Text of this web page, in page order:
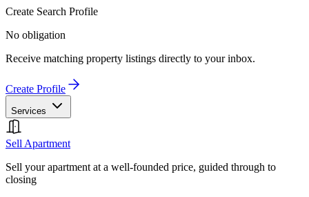
Create Search Profile
No obligation
Receive matching property listings directly to your inbox.
Create Profile
Services
Sell Apartment
Sell your apartment at a well-founded price, guided through to
closing